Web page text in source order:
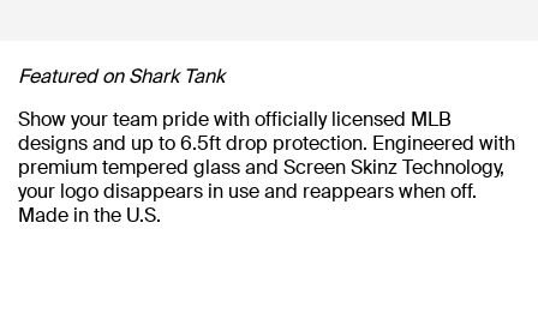
Featured on Shark Tank
Show your team pride with officially licensed MLB
designs and up to 6.5ft drop protection. Engineered with
premium tempered glass and Screen Skinz Technology,
your logo disappears in use and reappears when off.
Made in the U.S.